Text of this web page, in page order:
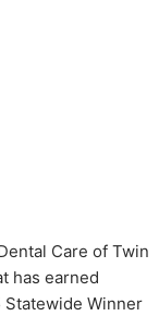
Care of Twin
has earned
Statewide Winner